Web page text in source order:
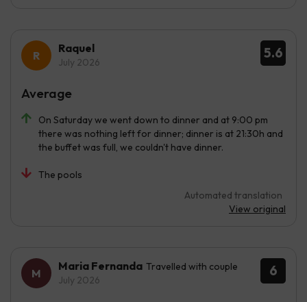
5.6
Raquel
July 2026
On Saturday we went down to dinner and at 9:00 pm
there was nothing left for dinner; dinner is at 21:30h and
the buffet was full, we couldn't have dinner.
The pools
Automated translation
View original
Average
6
Maria Fernanda Travelled with couple
July 2026